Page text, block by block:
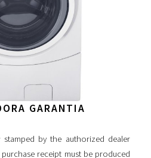
GARANTIA
by the authorized dealer
receipt must be produced